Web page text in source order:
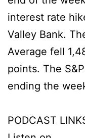
interest rate
Valley Bank.
Average fell
points. The
ending the
PODCAST